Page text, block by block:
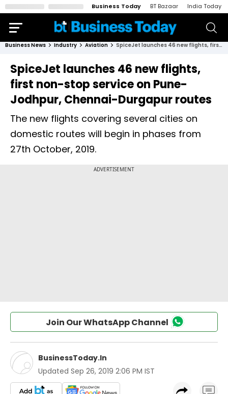
Business Today BT Bazaar India Today
Business News Industry Aviation SpiceJet launches 46 new flights, first non-stop service on Pune-Jodhpur, Chennai-Durgapur routes
SpiceJet launches 46 new flights,
first non-stop service on Pune-
Jodhpur, Chennai-Durgapur routes
The new flights covering several cities on
domestic routes will begin in phases from
27th October, 2019.
Join Our WhatsApp Channel
BusinessToday.In
Updated Sep 26, 2019 2:06 PM IST